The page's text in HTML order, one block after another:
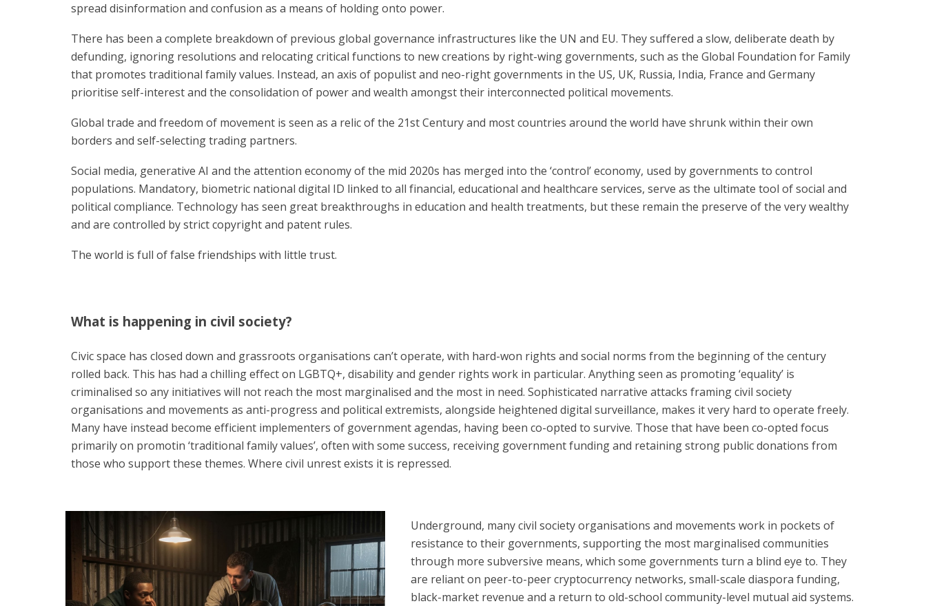
spread disinformation and confusion as a means of holding onto power.
There has been a complete breakdown of previous global governance infrastructures like the UN and EU. They suffered a slow, deliberate death by
defunding, ignoring resolutions and relocating critical functions to new creations by right-wing governments, such as the Global Foundation for Family
that promotes traditional family values. Instead, an axis of populist and neo-right governments in the US, UK, Russia, India, France and Germany
prioritise self-interest and the consolidation of power and wealth amongst their interconnected political movements.
Global trade and freedom of movement is seen as a relic of the 21st Century and most countries around the world have shrunk within their own
borders and self-selecting trading partners.
Social media, generative AI and the attention economy of the mid 2020s has merged into the ‘control’ economy, used by governments to control
populations. Mandatory, biometric national digital ID linked to all financial, educational and healthcare services, serve as the ultimate tool of social and
political compliance. Technology has seen great breakthroughs in education and health treatments, but these remain the preserve of the very wealthy
and are controlled by strict copyright and patent rules.
The world is full of false friendships with little trust.
What is happening in civil society?
Civic space has closed down and grassroots organisations can’t operate, with hard-won rights and social norms from the beginning of the century
rolled back. This has had a chilling effect on LGBTQ+, disability and gender rights work in particular. Anything seen as promoting ‘equality’ is
criminalised so any initiatives will not reach the most marginalised and the most in need. Sophisticated narrative attacks framing civil society
organisations and movements as anti-progress and political extremists, alongside heightened digital surveillance, makes it very hard to operate freely.
Many have instead become efficient implementers of government agendas, having been co-opted to survive. Those that have been co-opted focus
primarily on promotin ‘traditional family values’, often with some success, receiving government funding and retaining strong public donations from
those who support these themes. Where civil unrest exists it is repressed.
Underground, many civil society organisations and movements work in pockets of
resistance to their governments, supporting the most marginalised communities
through more subversive means, which some governments turn a blind eye to. They
are reliant on peer-to-peer cryptocurrency networks, small-scale diaspora funding,
black-market revenue and a return to old-school community-level mutual aid systems.